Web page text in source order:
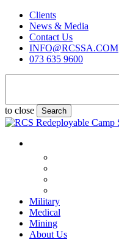
Skip
main
content
Clients
News & Media
Contact Us
INFO@RCSSA.COM
073 635 9600
to close
Search
Close
Menu
Military
Medical
Mining
About Us